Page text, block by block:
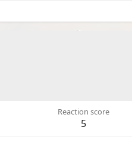
Reaction score
5